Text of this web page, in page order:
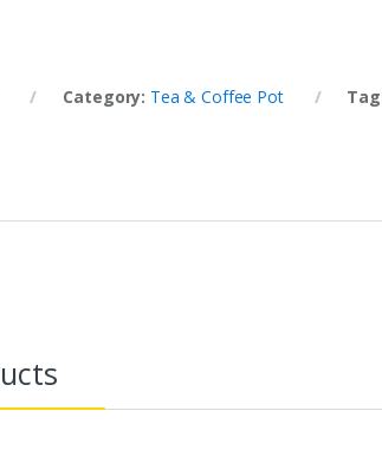
Category: Tea & Coffee Pot